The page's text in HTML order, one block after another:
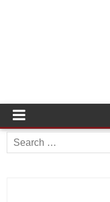
Search
for: